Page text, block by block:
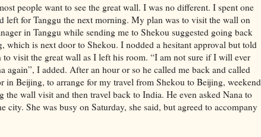
people want to see the great wall. I was no different. I spent one
left for Tanggu the next morning. My plan was to visit the wall on
in Tanggu while sending me to Shekou suggested going back
which is next door to Shekou. I nodded a hesitant approval but told
visit the great wall as I left his room. “I am not sure if I will ever
again”, I added. After an hour or so he called me back and called
in Beijing, to arrange for my travel from Shekou to Beijing, weekend
the wall visit and then travel back to India. He even asked Nana to
city. She was busy on Saturday, she said, but agreed to accompany